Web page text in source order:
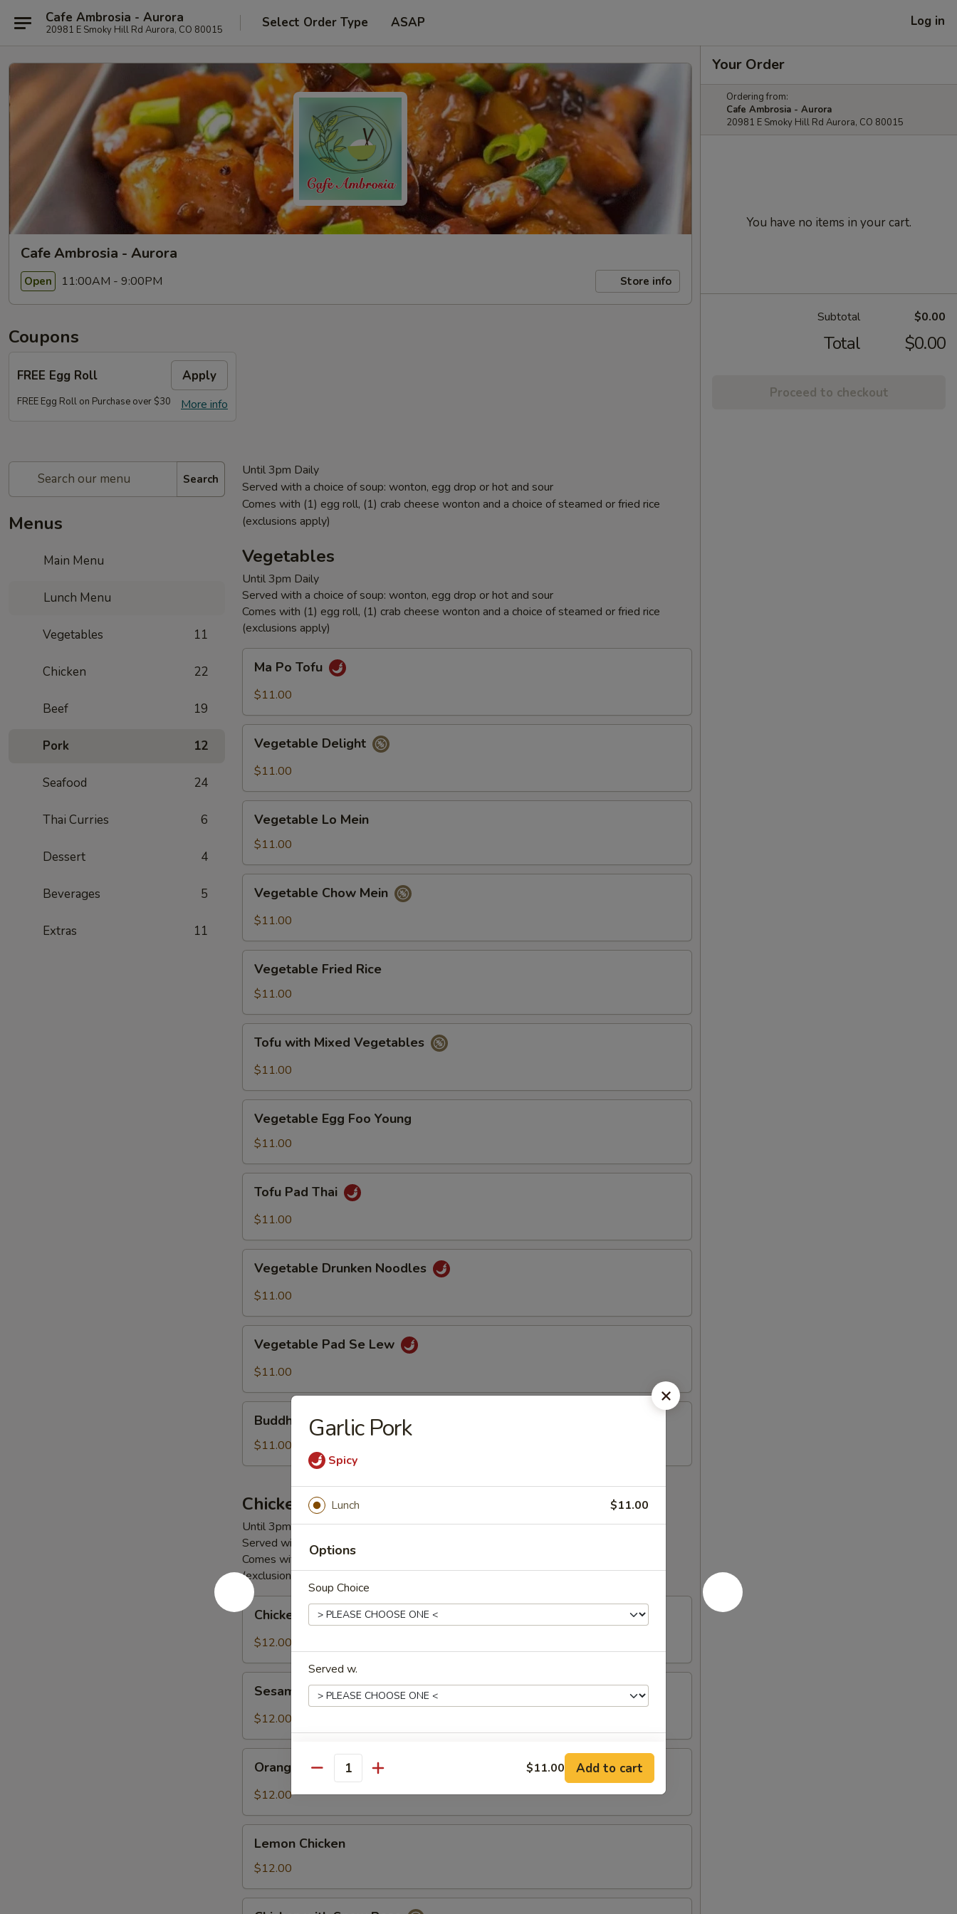
Cafe Ambrosia - Aurora
20981 E Smoky Hill Rd Aurora, CO 80015 Select Order Type ASAP Log in
Cafe Ambrosia - Aurora
Open 11:00AM - 9:00PM Store info
Coupons
FREE Egg Roll Apply
More info
FREE Egg Roll on Purchase over $30
Search
Menus
Main Menu
Lunch Menu
Vegetables 11
Chicken 22
Beef 19
Pork 12
Seafood 24
Thai Curries 6
Dessert 4
Beverages 5
Extras 11
Until 3pm Daily
Served with a choice of soup: wonton, egg drop or hot and sour
Comes with (1) egg roll, (1) crab cheese wonton and a choice of steamed or fried rice
(exclusions apply)
Vegetables
Until 3pm Daily
Served with a choice of soup: wonton, egg drop or hot and sour
Comes with (1) egg roll, (1) crab cheese wonton and a choice of steamed or fried rice
(exclusions apply)
Po
Tofu
Ma Po Tofu
$11.00
Delight
Vegetable Delight
$11.00
Mein
Vegetable Lo Mein
$11.00
Chow
Mein
Vegetable Chow Mein
$11.00
Fried
Rice
Vegetable Fried Rice
$11.00
with
Mixed
Tofu with Mixed Vegetables
$11.00
Egg
Foo
Young
Vegetable Egg Foo Young
$11.00
Pad
Thai
Tofu Pad Thai
$11.00
Drunken
Noodles
Vegetable Drunken Noodles
$11.00
Pad
Se
Vegetable Pad Se Lew
$11.00
Delight
Buddha's Delight
$11.00
Chicken
Until 3pm Daily
Served with a choice of soup: wonton, egg drop or hot and sour
Comes with (1) egg roll, (1) crab cheese wonton and a choice of steamed or fried rice
(exclusions apply)
Chicken
with
Mixed
Vegetables
Chicken with Mixed Vegetables
$12.00
Chicken
Sesame Chicken
$12.00
Chicken
Orange Chicken
$12.00
Chicken
Lemon Chicken
$12.00
Your Order
Ordering from:
Cafe Ambrosia - Aurora
20981 E Smoky Hill Rd Aurora, CO 80015
You have no items in your cart.
Subtotal $0.00
Total $0.00
Proceed to checkout
Garlic Pork
Spicy
Lunch $11.00
Options
Soup Choice
Served w.
Extras
3 Almond Cookies + $1.00
8 oz Gravy Sauce + $1.50
Quantity $11.00 Add to cart